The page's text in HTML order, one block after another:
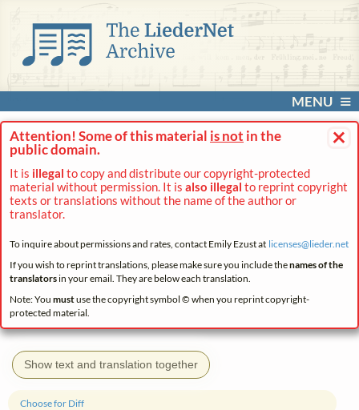
MENU
×
Attention! Some of this material is not in the
public domain.
It is illegal to copy and distribute our copyright-protected
material without permission. It is also illegal to reprint copyright
texts or translations without the name of the author or
translator.
To inquire about permissions and rates, contact Emily Ezust at licenses@lieder.net
If you wish to reprint translations, please make sure you include thenames of the
translatorsin your email. They are below each translation.
Note: You mustuse the copyright symbol © when you reprint copyright-
protected material.
Show text and translation together
Choose for Diff